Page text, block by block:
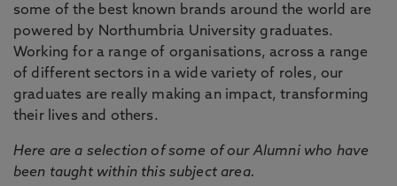
some of the best known brands around the world are
powered by Northumbria University graduates.
Working for a range of organisations, across a range
of different sectors in a wide variety of roles, our
graduates are really making an impact, transforming
their lives and others.
Here are a selection of some of our Alumni who have
been taught within this subject area.